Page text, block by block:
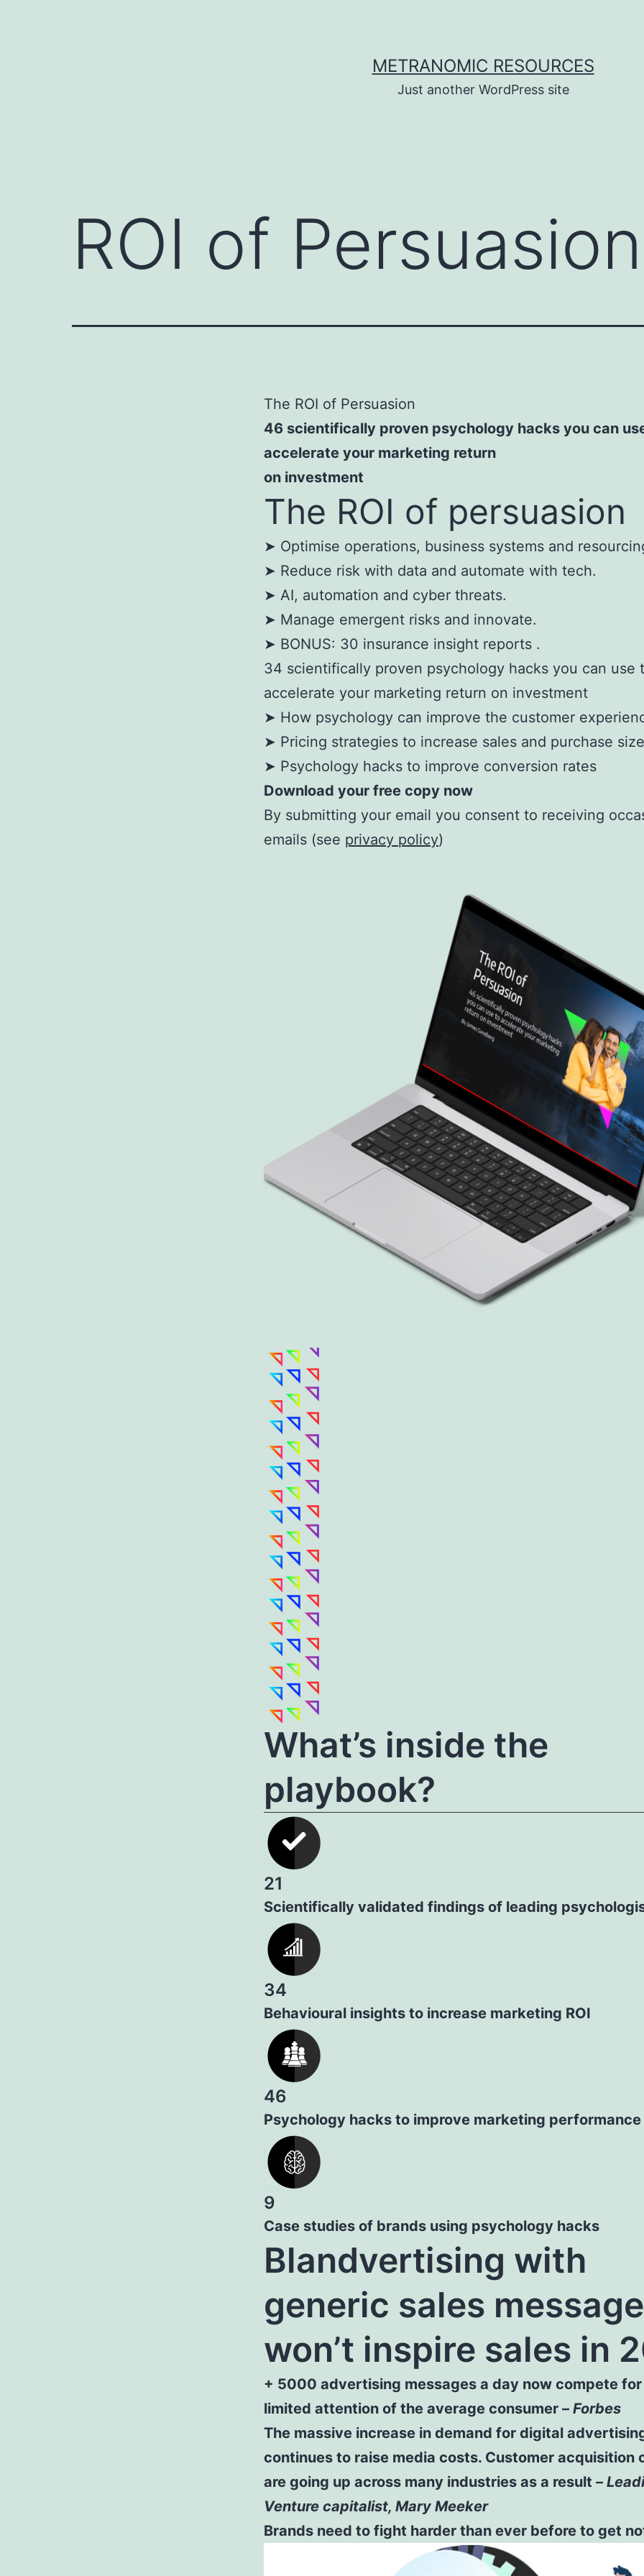
METRANOMIC RESOURCES
Just another WordPress site
ROI of Persuasion
The ROI of Persuasion
46 scientifically proven psychology hacks you can
accelerate your marketing return
on investment
The ROI of persuasion
➤ Optimise operations, business systems and
➤ Reduce risk with data and automate with tech.
➤ AI, automation and cyber threats.
➤ Manage emergent risks and innovate.
➤ BONUS: 30 insurance insight reports .
34 scientifically proven psychology hacks you can use
accelerate your marketing return on investment
➤ How psychology can improve the customer
➤ Pricing strategies to increase sales and purchase size
➤ Psychology hacks to improve conversion rates
Download your free copy now
By submitting your email you consent to receiving
emails (see privacy policy)
What’s inside the
playbook?
21
Scientifically validated findings of leading
34
Behavioural insights to increase marketing ROI
46
Psychology hacks to improve marketing performance
9
Case studies of brands using psychology hacks
Blandvertising with
generic sales
won’t inspire sales in
+ 5000 advertising messages a day now compete
limited attention of the average consumer – Forbes
The massive increase in demand for digital
continues to raise media costs. Customer acquisition
are going up across many industries as a result –
Venture capitalist, Mary Meeker
Brands need to fight harder than ever before to get